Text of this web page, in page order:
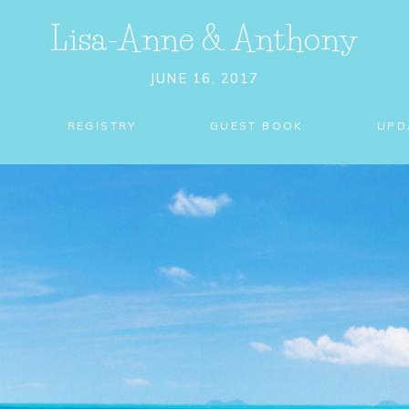
Lisa-Anne &Anthony
JUNE 16, 2017
REGISTRY GUEST BOOK